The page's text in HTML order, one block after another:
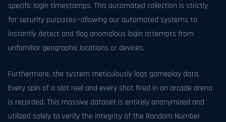
specific login timestamps. This automated collection is strictly
for security purposes—allowing our automated systems to
instantly detect and flag anomalous login attempts from
unfamiliar geographic locations or devices.
Furthermore, the system meticulously logs gameplay data.
Every spin of a slot reel and every shot fired in an arcade arena
is recorded. This massive dataset is entirely anonymized and
utilized solely to verify the integrity of the Random Number